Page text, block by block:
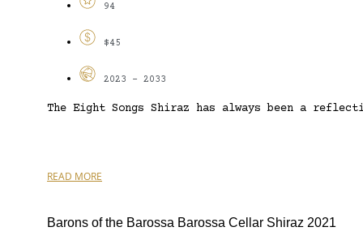
94
$45
2023 - 2033
The Eight Songs Shiraz has always been a
READ MORE
Barons of the Barossa Barossa Cellar Shiraz 2021